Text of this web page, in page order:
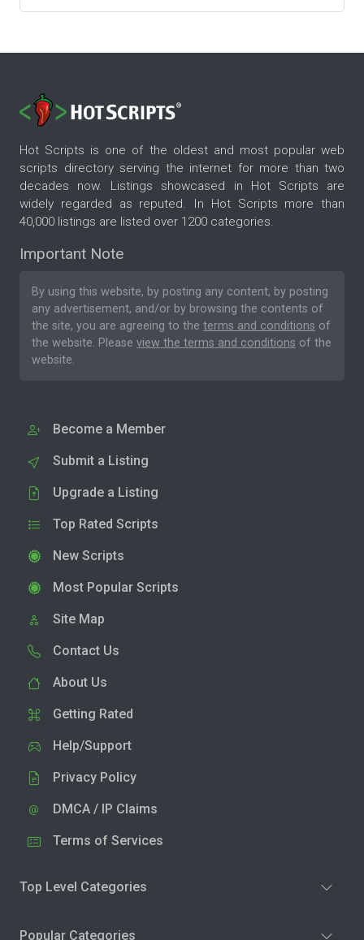
Hot Scripts is one of the oldest and most popular web
scripts directory serving the internet for more than two
decades now. Listings showcased in Hot Scripts are
widely regarded as reputed. In Hot Scripts more than
40,000 listings are listed over 1200 categories.
Important Note
By using this website, by posting any content, by posting
any advertisement, and/or by browsing the contents of
the site, you are agreeing to the terms and conditions of
the website. Please view the terms and conditions of the
website.
Become a Member
Submit a Listing
Upgrade a Listing
Top Rated Scripts
New Scripts
Most Popular Scripts
Site Map
Contact Us
About Us
Getting Rated
Help/Support
Privacy Policy
DMCA / IP Claims
Terms of Services
Top Level Categories
Popular Categories